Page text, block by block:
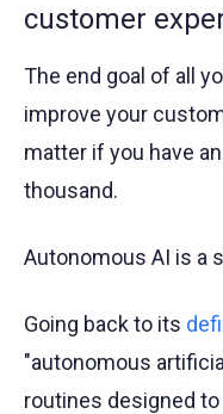
customer
The end goal of all
improve your
matter if you have
thousand.
Autonomous AI is a
Going back to its
"autonomous
routines designed to